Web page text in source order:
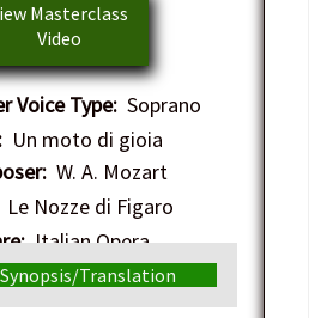
Masterclass
Video
Voice Type:Soprano
Un moto di gioia
W. A. Mozart
Nozze di Figaro
Italian Opera
Translation